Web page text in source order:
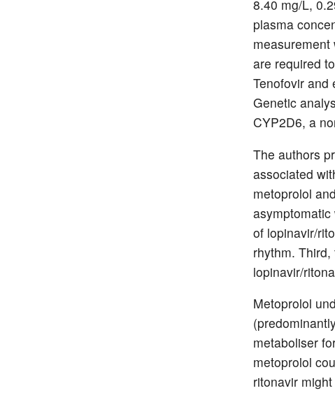
8.40 mg/L,
plasma
are required
Tenofovir and
Genetic
CYP2D6, a
The authors
associated
metoprolol
of lopinavir/
rhythm.
lopinavir/
Metoprolol
metaboliser
metoprolol
ritonavir